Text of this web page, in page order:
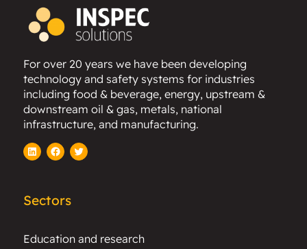
For over 20 years we have been developing
technology and safety systems for industries
including food & beverage, energy, upstream &
downstream oil & gas, metals, national
infrastructure, and manufacturing.
LinkedInFacebook
Twitter
Sectors
Education and research